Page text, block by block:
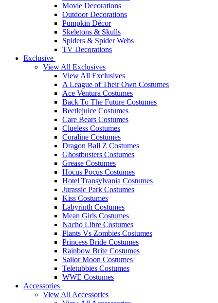
Movie Decorations
Outdoor Decorations
Pumpkin Décor
Skeletons & Skulls
Spiders & Spider Webs
TV Decorations
Exclusive
View All Exclusives
View All Exclusives
A League of Their Own Costumes
Ace Ventura Costumes
Back To The Future Costumes
Beetlejuice Costumes
Care Bears Costumes
Clueless Costumes
Coraline Costumes
Dragon Ball Z Costumes
Ghostbusters Costumes
Grease Costumes
Hocus Pocus Costumes
Hotel Transylvania Costumes
Jurassic Park Costumes
Kiss Costumes
Labyrinth Costumes
Mean Girls Costumes
Nacho Libre Costumes
Plants Vs Zombies Costumes
Princess Bride Costumes
Rainbow Brite Costumes
Sailor Moon Costumes
Teletubbies Costumes
WWE Costumes
Accessories
View All Accessories